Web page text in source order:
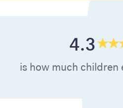
4.3
is how much children